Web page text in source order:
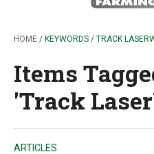
HOME / KEYWORDS / TRACK
Items
'Track
ARTICLES